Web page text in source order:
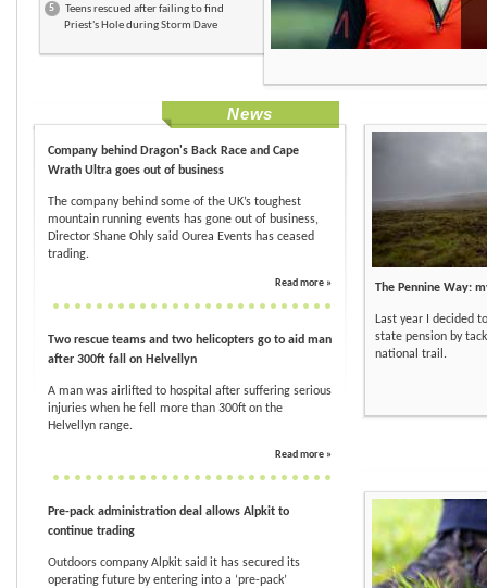
5
Teens rescued after failing to find
Priest's Hole during Storm Dave
News
Company behind Dragon's Back Race and Cape
Wrath Ultra goes out of business
The company behind some of the UK’s toughest
mountain running events has gone out of business,
Director Shane Ohly said Ourea Events has ceased
trading.
Read more »
Two rescue teams and two helicopters go to aid man
after 300ft fall on Helvellyn
A man was airlifted to hospital after suffering serious
injuries when he fell more than 300ft on the
Helvellyn range.
Read more »
Pre-pack administration deal allows Alpkit to
continue trading
Outdoors company Alpkit said it has secured its
operating future by entering into a ‘pre-pack’
The Pennine Way:
Last year I decided
state pension by
national trail.